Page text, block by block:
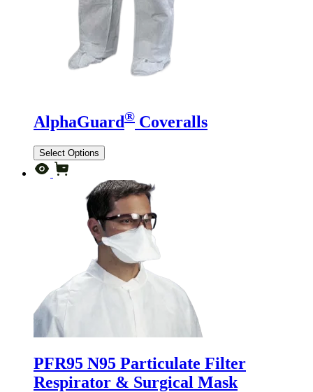
AlphaGuard® Coveralls
Select Options
PFR95 N95 Particulate Filter
Respirator & Surgical Mask